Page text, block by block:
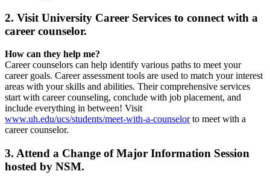
2. Visit University Career Services to connect with a
career counselor.
How can they help me?
Career counselors can help identify various paths to meet your
career goals. Career assessment tools are used to match your interest
areas with your skills and abilities. Their comprehensive services
start with career counseling, conclude with job placement, and
include everything in between! Visit
www.uh.edu/ucs/students/meet-with-a-counselorto meet with a
career counselor.
3. Attend a Change of Major Information Session
hosted by NSM.